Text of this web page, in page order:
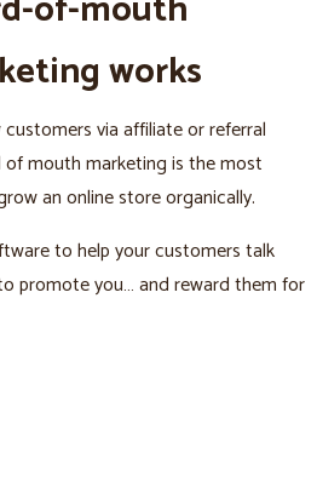
works
via affiliate or referral
mouth marketing is the most
an online store organically.
to help your customers talk
promote you… and reward them for